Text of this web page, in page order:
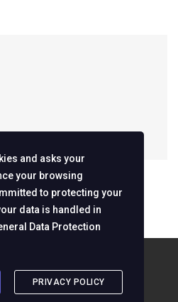
and asks your
your browsing
to protecting your
data is handled in
Data Protection
PRIVACY POLICY